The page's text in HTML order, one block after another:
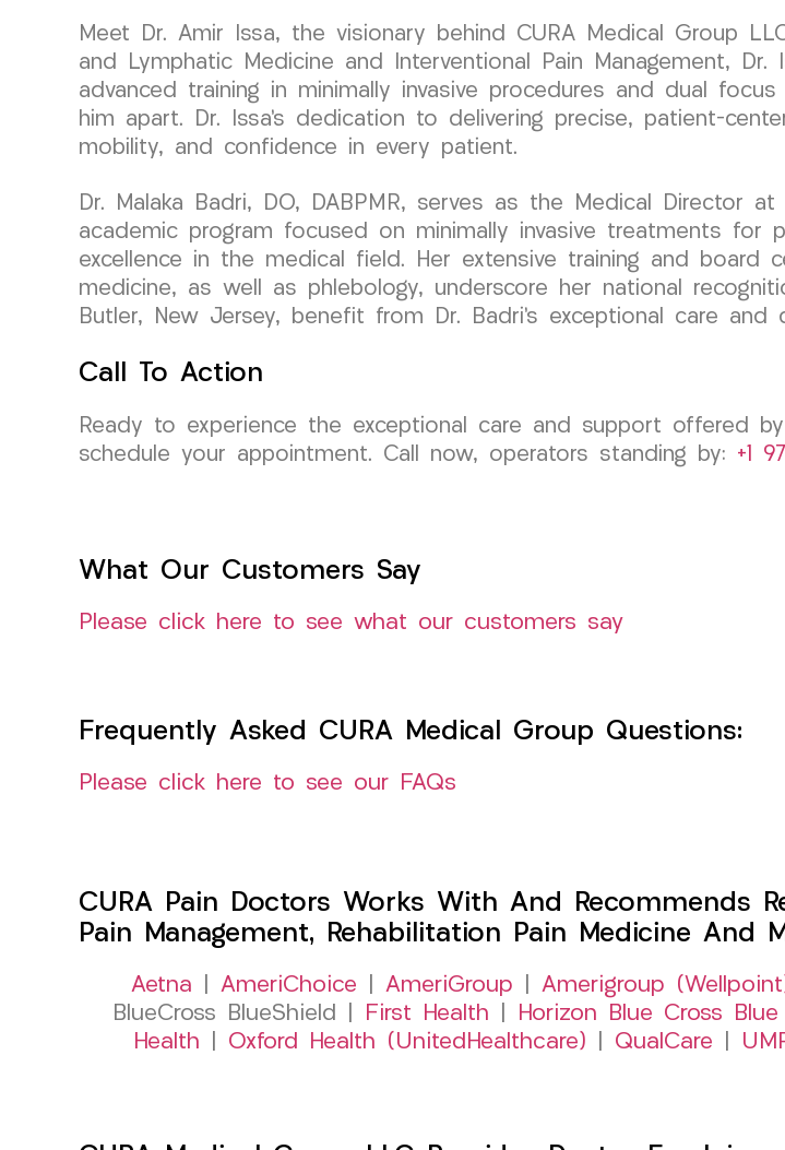
Meet Dr. Amir Issa, the visionary behind CURA Medical Group
and Lymphatic Medicine and Interventional Pain Management,
advanced training in minimally invasive procedures and dual
him apart. Dr. Issa’s dedication to delivering precise, patient-
mobility, and confidence in every patient.
Dr. Malaka Badri, DO, DABPMR, serves as the Medical Director
academic program focused on minimally invasive treatments
excellence in the medical field. Her extensive training and board
medicine, as well as phlebology, underscore her national
Butler, New Jersey, benefit from Dr. Badri’s exceptional care and
Call To Action
Ready to experience the exceptional care and support offered
schedule your appointment. Call now, operators standing by: +1
What Our Customers Say
Please click here to see what our customers say
Frequently Asked CURA Medical Group Questions:
Please click here to see our FAQs
CURA Pain Doctors Works With And Recommends
Pain Management, Rehabilitation Pain Medicine And
Aetna AmeriChoice AmeriGroup Amerigroup
BlueCross BlueShield |
First Health Horizon Blue Cross
Health
Oxford Health (UnitedHealthcare) QualCare